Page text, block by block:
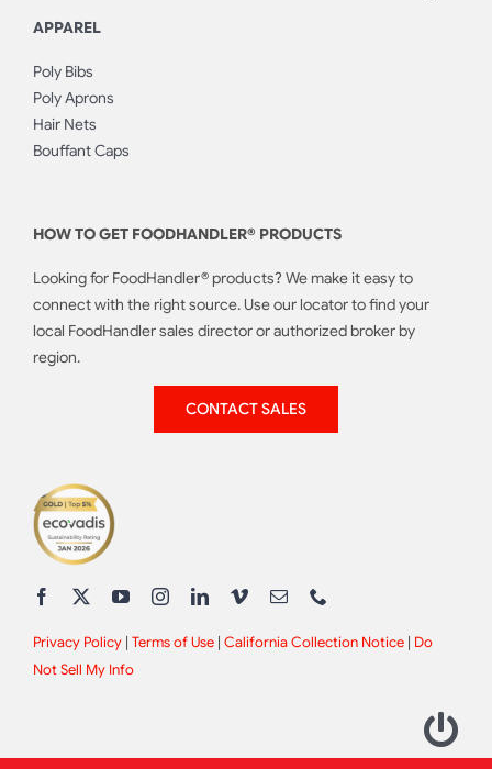
APPAREL
Poly Bibs
Poly Aprons
Hair Nets
Bouffant Caps
HOW TO GET FOODHANDLER® PRODUCTS
Looking for FoodHandler® products? We make it easy to
connect with the right source. Use our locator to find your
local FoodHandler sales director or authorized broker by
region.
CONTACT SALES
Privacy Policy| Terms of Use| California Collection Notice| Do
Not Sell My Info